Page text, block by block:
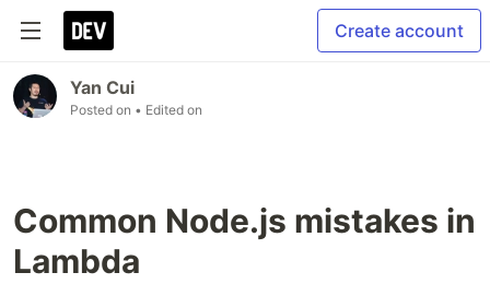
Create account
Yan Cui
Posted on • Edited on
Common Node.js mistakes in
Lambda